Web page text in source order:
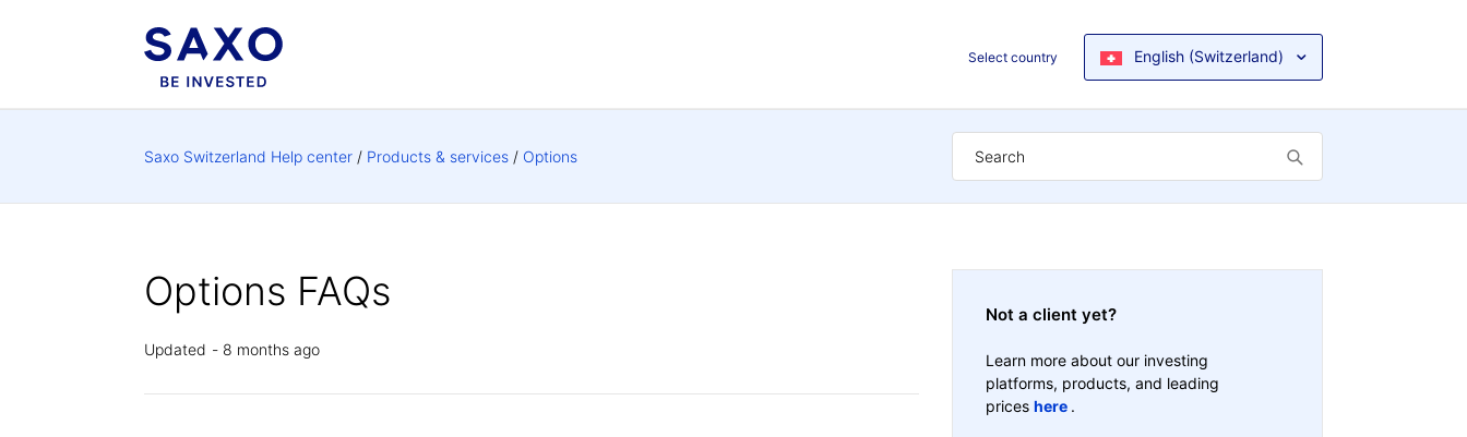
Select country English (Switzerland)
Saxo Switzerland Help center Products & services Options
Options FAQs
Updated 8 months ago
Not a client yet?
Learn more about our investing
platforms, products, and leading
prices here .